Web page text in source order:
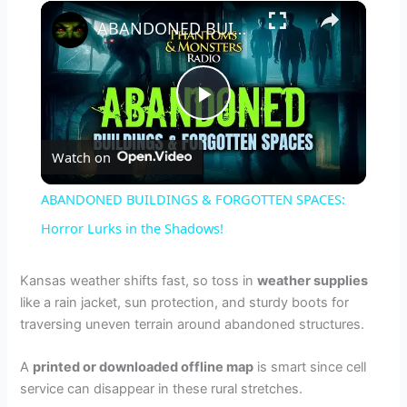
×
P
l
a
y
V
i
ABANDONED BUILDINGS & FORGOTTEN SPACES: Horror Lurks in the Shadows!
Watch on
ABANDONED BUILDINGS & FORGOTTEN SPACES:
Horror Lurks in the Shadows!
Kansas weather shifts fast, so toss inweather supplies
like a rain jacket, sun protection, and sturdy boots for
traversing uneven terrain around abandoned structures.
A printed or downloaded offline map is smart since cell
service can disappear in these rural stretches.